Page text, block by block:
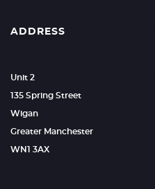
ADDRESS
Unit 2
135 Spring Street
Wigan
Greater Manchester
WN1 3AX